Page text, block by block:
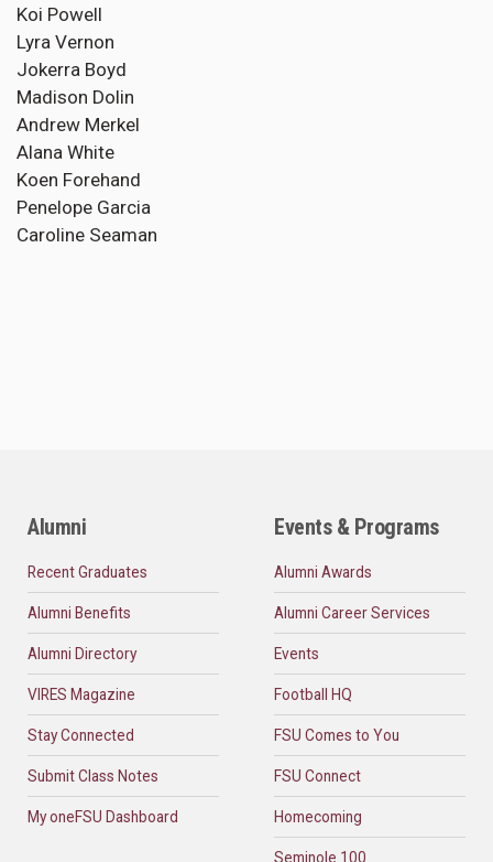
Koi Powell
Lyra Vernon
Jokerra Boyd
Madison Dolin
Andrew Merkel
Alana White
Koen Forehand
Penelope Garcia
Caroline Seaman
Alumni
Recent Graduates
Alumni Benefits
Alumni Directory
VIRES Magazine
Stay Connected
Submit Class Notes
My oneFSU Dashboard
Events & Programs
Alumni Awards
Alumni Career Services
Events
Football HQ
FSU Comes to You
FSU Connect
Homecoming
Seminole 100